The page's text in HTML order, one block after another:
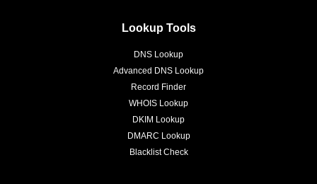
Lookup Tools
DNS Lookup
Advanced DNS Lookup
Record Finder
WHOIS Lookup
DKIM Lookup
DMARC Lookup
Blacklist Check